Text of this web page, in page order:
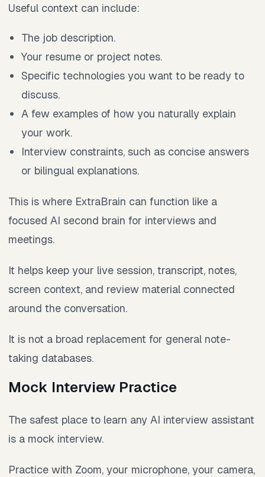
Useful context can include:
The job description.
Your resume or project notes.
Specific technologies you want to be ready to
discuss.
A few examples of how you naturally explain
your work.
Interview constraints, such as concise answers
or bilingual explanations.
This is where ExtraBrain can function like a
focused AI second brain for interviews and
meetings.
It helps keep your live session, transcript, notes,
screen context, and review material connected
around the conversation.
It is not a broad replacement for general note-
taking databases.
Mock Interview Practice
The safest place to learn any AI interview assistant
is a mock interview.
Practice with Zoom, your microphone, your camera,